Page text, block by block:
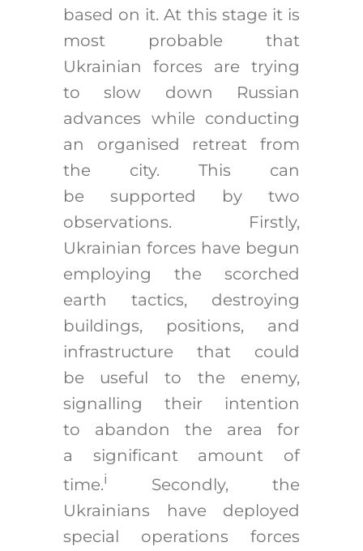
based on it. At this stage it is
most probable that
Ukrainian forces are trying
to slow down Russian
advances while conducting
an organised retreat from
the city. This can
be supported by two
observations. Firstly,
Ukrainian forces have begun
employing the scorched
earth tactics, destroying
buildings, positions, and
infrastructure that could
be useful to the enemy,
signalling their intention
to abandon the area for
a significant amount of
time.i
Secondly, the
Ukrainians have deployed
special operations forces